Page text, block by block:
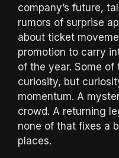
company’s future,
rumors of surprise
about ticket
promotion to carry
of the year. Some
curiosity, but
momentum. A
crowd. A returning
none of that fixes a
places.